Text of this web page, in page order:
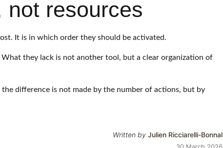
not resources
It is in which order they should be activated.
What they lack is not another tool, but a clear organization of
difference is not made by the number of actions, but by
Written by Julien Ricciarelli-Bonnal